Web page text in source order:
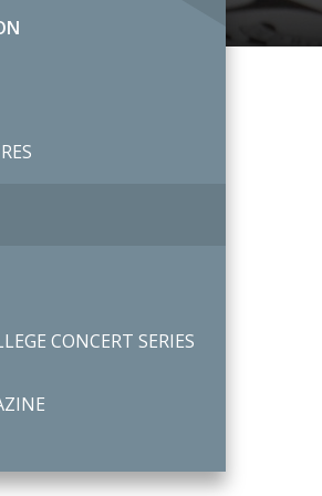
CONCERT SERIES